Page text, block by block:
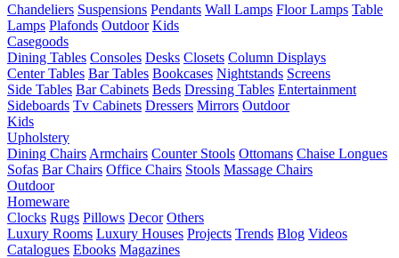
Chandeliers Suspensions Pendants Wall Lamps Floor Lamps Table
Lamps Plafonds Outdoor Kids
Casegoods
Dining Tables Consoles Desks Closets Column Displays
Center Tables Bar Tables Bookcases Nightstands Screens
Side Tables Bar Cabinets Beds Dressing Tables Entertainment
Sideboards Tv Cabinets Dressers Mirrors Outdoor
Kids
Upholstery
Dining Chairs Armchairs Counter Stools Ottomans Chaise Longues
Sofas Bar Chairs Office Chairs Stools Massage Chairs
Outdoor
Homeware
Clocks Rugs Pillows Decor Others
Luxury Rooms Luxury Houses Projects Trends Blog Videos
Catalogues Ebooks Magazines